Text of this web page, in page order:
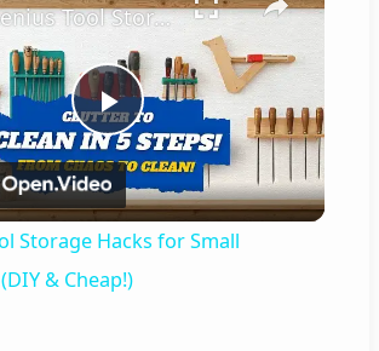
P
l
a
5 Genius Tool Storage Hacks for Small Workshops (DIY & Cheap!)
Storage Hacks for Small
& Cheap!)